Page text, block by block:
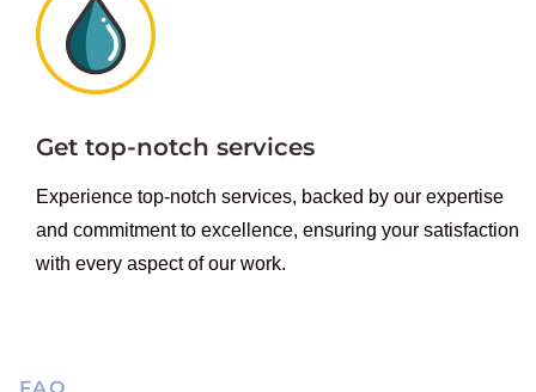
Get top-notch services
Experience top-notch services, backed by our expertise
and commitment to excellence, ensuring your satisfaction
with every aspect of our work.
FAQ